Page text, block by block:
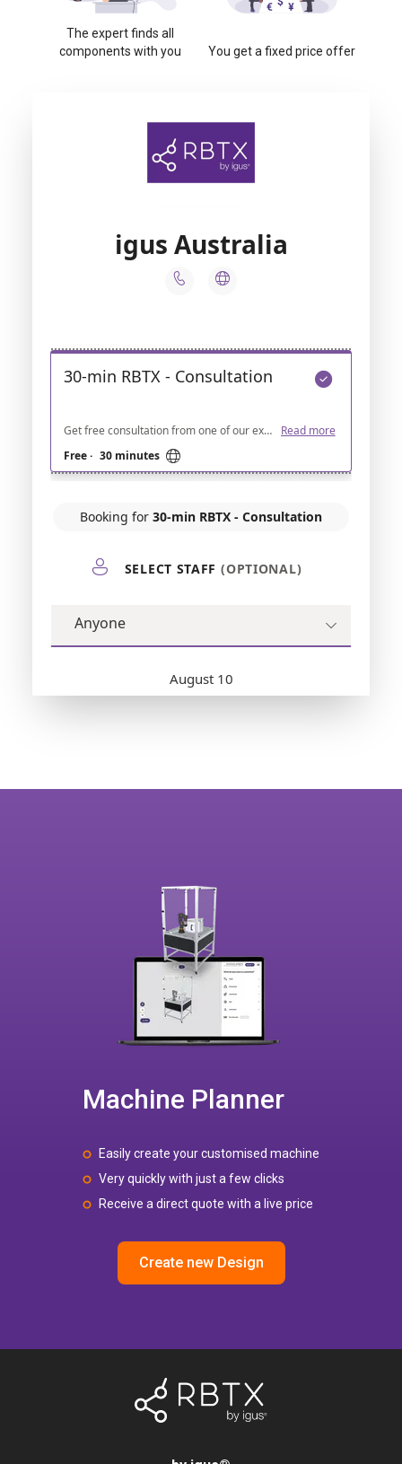
The expert finds all
components with you
You get a fixed price offer
Machine Planner
Easily create your customised machine
Very quickly with just a few clicks
Receive a direct quote with a live price
Create new Design